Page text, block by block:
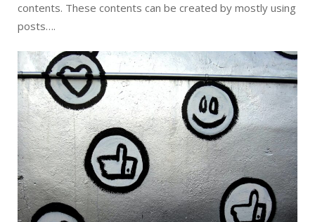
contents. These contents can be created by mostly using
posts….